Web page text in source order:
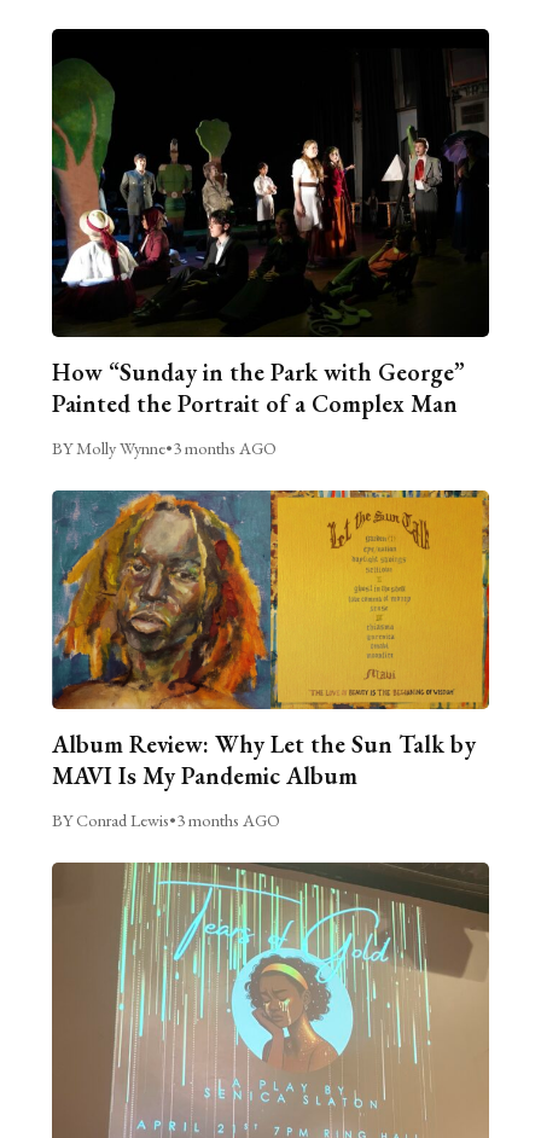
How “Sunday in the Park with George”
Painted the Portrait of a Complex Man
BY Molly Wynne•3 months AGO
Album Review: Why Let the Sun Talk by
MAVI Is My Pandemic Album
BY Conrad Lewis•3 months AGO